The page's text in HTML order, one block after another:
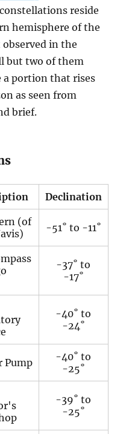
reside
hemisphere of the
observed in the
but two of them
a portion that rises
as seen from
brief.
Declination
(of
-51˚ to -11˚
-37˚ to
-17˚
-40˚ to
-24˚
Pump
-40˚ to
-25˚
-39˚ to
-25˚